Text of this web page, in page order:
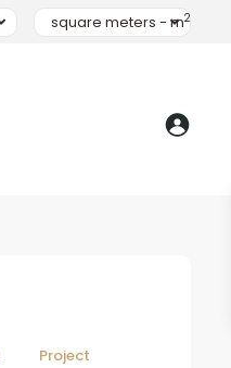
square meters - m2
Project